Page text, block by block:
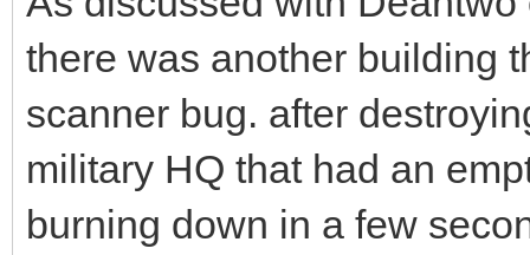
there was another building
scanner bug. after
military HQ that had an
burning down in a few